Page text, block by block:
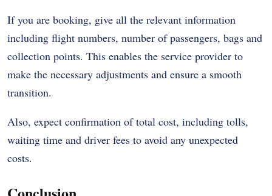
If you are booking, give all the relevant information
including flight numbers, number of passengers, bags and
collection points. This enables the service provider to
make the necessary adjustments and ensure a smooth
transition.
Also, expect confirmation of total cost, including tolls,
waiting time and driver fees to avoid any unexpected
costs.